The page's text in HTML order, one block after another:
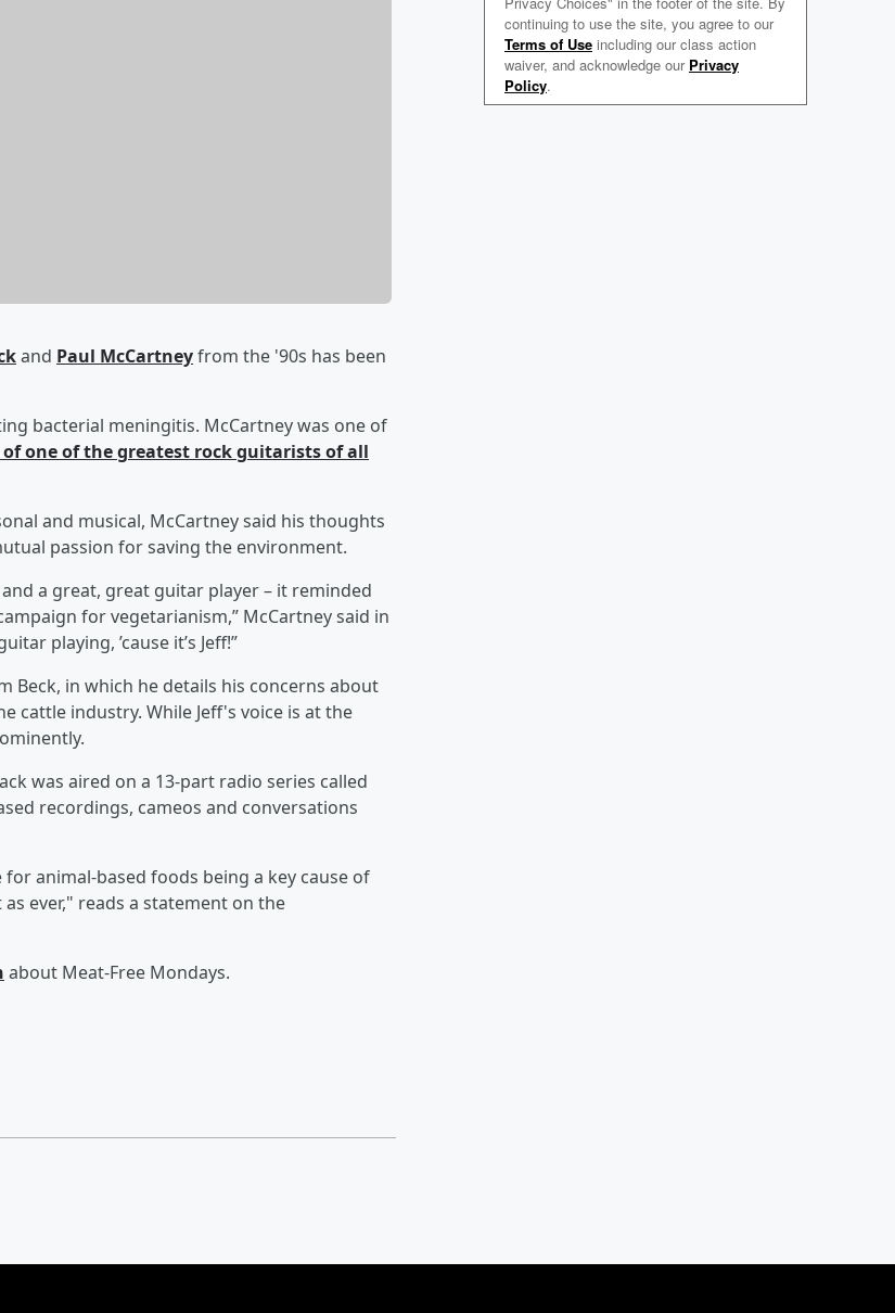
and Paul McCartneyfrom the '90s has been
bacterial meningitis. McCartney was one of
of one of the greatest rock guitarists of all
and musical, McCartney said his thoughts
passion for saving the environment.
a great, great guitar player – it reminded
for vegetarianism,” McCartney said in
playing, ’cause it’s Jeff!”
Beck, in which he details his concerns about
cattle industry. While Jeff's voice is at the
was aired on a 13-part radio series called
recordings, cameos and conversations
animal-based foods being a key cause of
ever," reads a statement on the
about Meat-Free Mondays.